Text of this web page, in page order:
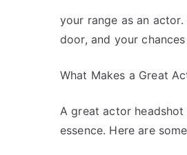
your range as an
door, and your
What Makes a Great
A great actor
essence. Here are